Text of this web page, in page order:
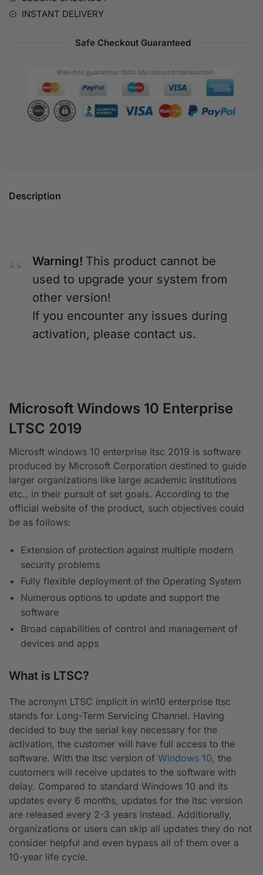
INSTANT DELIVERY
Safe Checkout Guaranteed
Description
Warning! This product cannot be
used to upgrade your system from
other version!
If you encounter any issues during
activation, please contact us.
Microsoft Windows 10 Enterprise
LTSC 2019
Microsft windows 10 enterprise ltsc 2019 is software
produced by Microsoft Corporation destined to guide
larger organizations like large academic institutions
etc., in their pursuit of set goals. According to the
official website of the product, such objectives could
be as follows:
Extension of protection against multiple modern
security problems
Fully flexible deployment of the Operating System
Numerous options to update and support the
software
Broad capabilities of control and management of
devices and apps
What is LTSC?
The acronym LTSC implicit in win10 enterprise ltsc
stands for Long-Term Servicing Channel. Having
decided to buy the serial key necessary for the
activation, the customer will have full access to the
software. With the ltsc version of Windows 10, the
customers will receive updates to the software with
delay. Compared to standard Windows 10 and its
updates every 6 months, updates for the ltsc version
are released every 2-3 years instead. Additionally,
organizations or users can skip all updates they do not
consider helpful and even bypass all of them over a
10-year life cycle.